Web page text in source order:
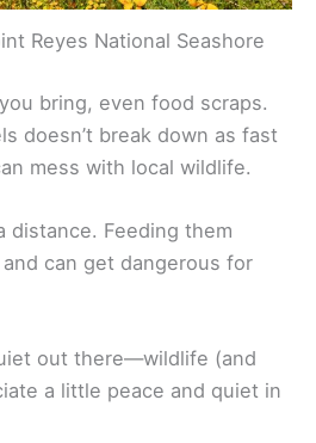
Reyes National Seashore
bring, even food scraps.
doesn’t break down as fast
mess with local wildlife.
distance. Feeding them
can get dangerous for
out there—wildlife (and
a little peace and quiet in